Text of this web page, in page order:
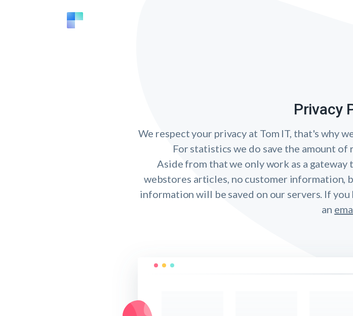
Privacy
We respect your privacy at Tom IT, that's why
For statistics we do save the amount
Aside from that we only work as a
webstores articles, no customer information,
information will be saved on our servers. If you
an